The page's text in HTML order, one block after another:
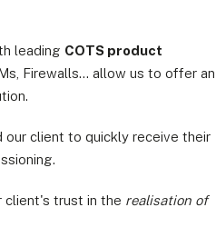
leading COTS product
Firewalls... allow us to offer an
our client to quickly receive their
client's trust in the realisation of